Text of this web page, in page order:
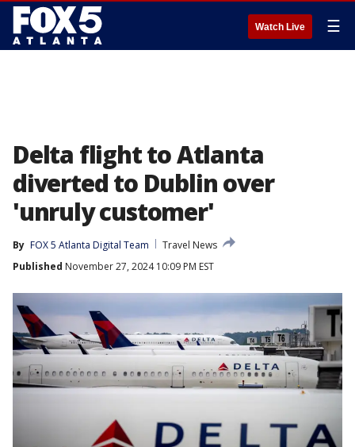
Watch Live ☰
Delta flight to Atlanta
diverted to Dublin over
'unruly customer'
By FOX 5 Atlanta Digital Team
Travel News
Published November 27, 2024 10:09 PM EST